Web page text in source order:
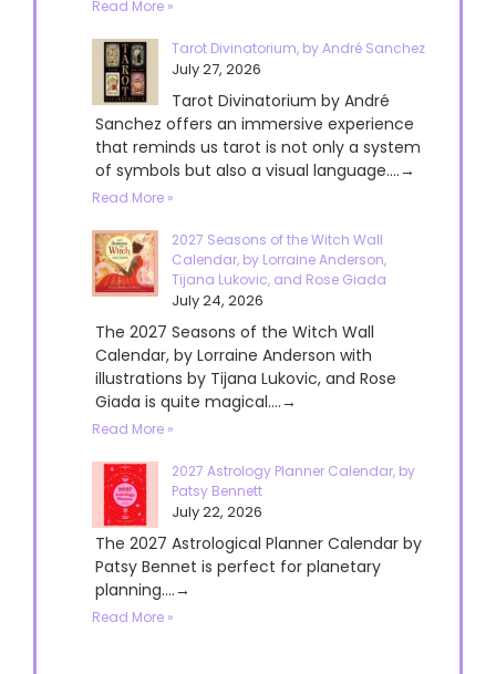
Read More »
Tarot Divinatorium, by André Sanchez
July 27, 2026
Tarot Divinatorium by André
Sanchez offers an immersive experience
that reminds us tarot is not only a system
of symbols but also a visual language....→
Read More »
2027 Seasons of the Witch Wall
Calendar, by Lorraine Anderson,
Tijana Lukovic, and Rose Giada
July 24, 2026
The 2027 Seasons of the Witch Wall
Calendar, by Lorraine Anderson with
illustrations by Tijana Lukovic, and Rose
Giada is quite magical....→
Read More »
2027 Astrology Planner Calendar, by
Patsy Bennett
July 22, 2026
The 2027 Astrological Planner Calendar by
Patsy Bennet is perfect for planetary
planning....→
Read More »